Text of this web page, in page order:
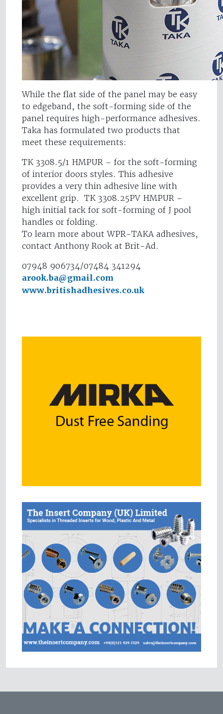
While the flat side of the panel may be easy
to edgeband, the soft-forming side of the
panel requires high-performance adhesives.
Taka has formulated two products that
meet these requirements:
TK 3308.5/1 HMPUR – for the soft-forming
of interior doors styles. This adhesive
provides a very thin adhesive line with
excellent grip. TK 3308.25PV HMPUR –
high initial tack for soft-forming of J pool
handles or folding.
To learn more about WPR-TAKA adhesives,
contact Anthony Rook at Brit-Ad.
07948 906734/07484 341294
arook.ba@gmail.com
www.britishadhesives.co.uk